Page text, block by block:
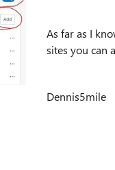
As far as I
sites you can
Dennis5mile